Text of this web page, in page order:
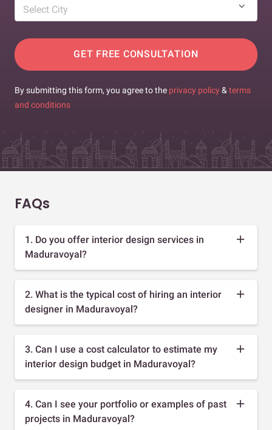
Select City
GET FREE CONSULTATION
By submitting this form, you agree to the privacy policy & terms
and conditions
FAQs
1. Do you offer interior design services in
Maduravoyal?
2. What is the typical cost of hiring an interior
designer in Maduravoyal?
3. Can I use a cost calculator to estimate my
interior design budget in Maduravoyal?
4. Can I see your portfolio or examples of past
projects in Maduravoyal?